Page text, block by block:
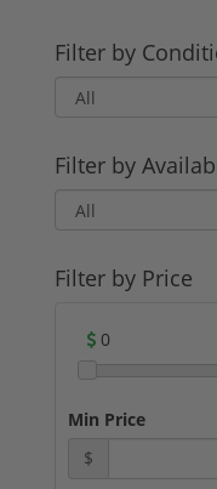
Filter by
Filter by
Filter by Price
0
Min Price
$